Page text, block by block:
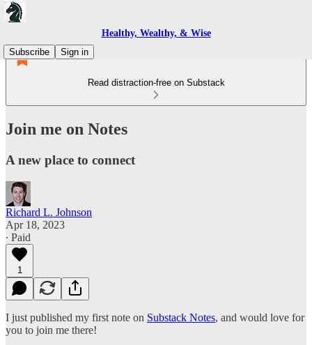
Healthy, Wealthy, & Wise
Subscribe
Sign in
Read distraction-free on Substack
Join me on Notes
A new place to connect
Richard L. Johnson
Apr 18, 2023
∙ Paid
1
I just published my first note on Substack Notes, and would love for
you to join me there!